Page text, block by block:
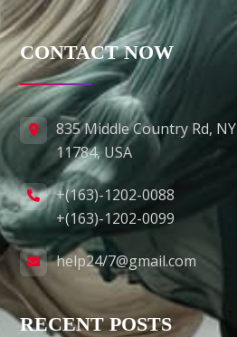
CONTACT NOW
835 Middle Country Rd, NY
11784, USA
+(163)-1202-0088
+(163)-1202-0099
help24/7@gmail.com
RECENT POSTS